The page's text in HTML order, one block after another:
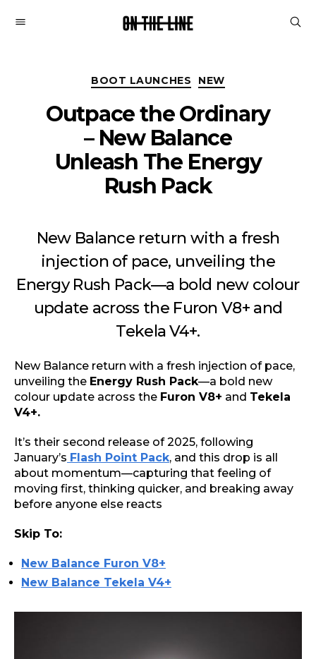
Categories
BOOT LAUNCHES NEW
Outpace the Ordinary
– New Balance
Unleash The Energy
Rush Pack
New Balance return with a fresh
injection of pace, unveiling the
Energy Rush Pack—a bold new colour
update across the Furon V8+ and
Tekela V4+.
New Balance return with a fresh injection of pace,
unveiling the Energy Rush Pack—a bold new
colour update across the Furon V8+ and Tekela
V4+.
It’s their second release of 2025, following
January’s Flash Point Pack, and this drop is all
about momentum—capturing that feeling of
moving first, thinking quicker, and breaking away
before anyone else reacts
Skip To:
New Balance Furon V8+
New Balance Tekela V4+